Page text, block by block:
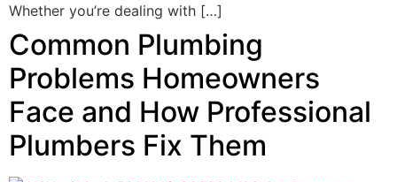
Whether you’re dealing with […]
Common Plumbing
Problems Homeowners
Face and How Professional
Plumbers Fix Them